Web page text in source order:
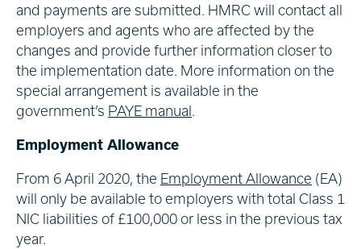
and payments are submitted. HMRC will contact all
employers and agents who are affected by the
changes and provide further information closer to
the implementation date. More information on the
special arrangement is available in the
government’s PAYE manual .
Employment Allowance
From 6 April 2020, the Employment Allowance (EA)
will only be available to employers with total Class 1
NIC liabilities of £100,000 or less in the previous tax
year.